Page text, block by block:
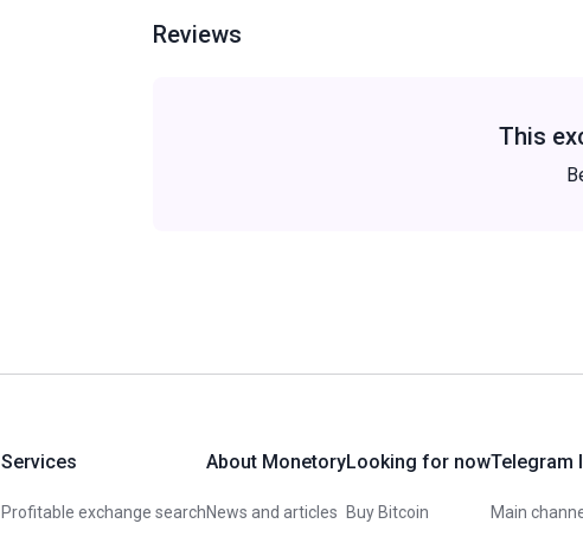
Reviews
This
Services
Profitable exchange search
About Monetory
News and articles
Looking for now
Buy Bitcoin
Telegram
Main